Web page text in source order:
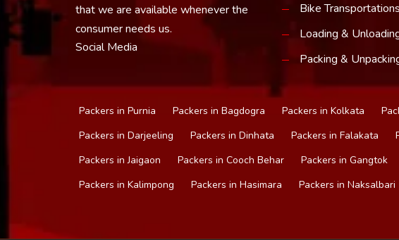
that we are available whenever the
consumer needs us.
Social Media
Bike Transportations
Loading &
Packing &
Packers in Purnia Packers in Bagdogra Packers in Kolkata
Packers in Darjeeling
Packers in Dinhata Packers in Falakata
Packers in Jaigaon
Packers in Cooch Behar Packers in Gangtok
Packers in Kalimpong
Packers in Hasimara Packers in Naksalbari